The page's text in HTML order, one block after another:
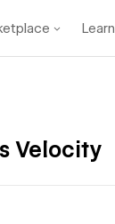
Learn
Velocity